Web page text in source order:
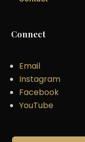
Connect
Email
Instagram
Facebook
YouTube